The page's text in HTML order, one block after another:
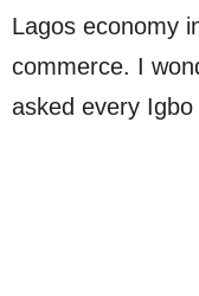
Lagos economy
commerce. I
asked every Igbo